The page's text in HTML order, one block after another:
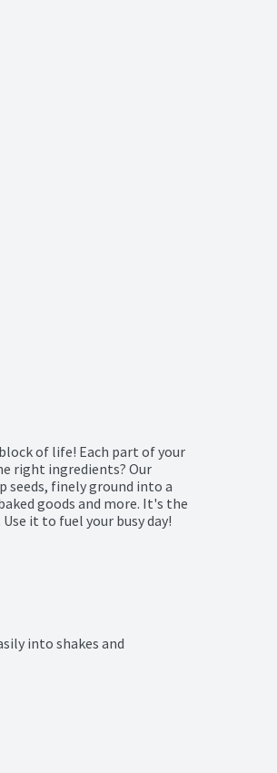
of life! Each part of your
right ingredients? Our
seeds, finely ground into a
goods and more. It's the
it to fuel your busy day!
into shakes and